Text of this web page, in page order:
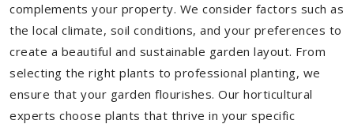
complements your property. We consider factors such as
the local climate, soil conditions, and your preferences to
create a beautiful and sustainable garden layout. From
selecting the right plants to professional planting, we
ensure that your garden flourishes. Our horticultural
experts choose plants that thrive in your specific